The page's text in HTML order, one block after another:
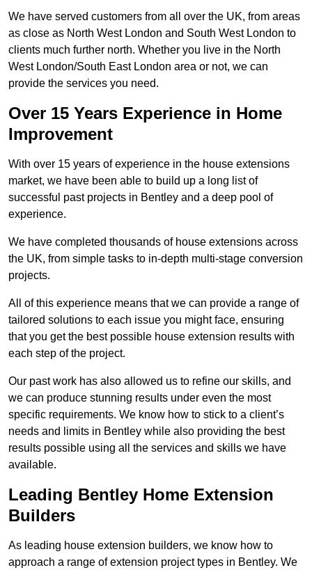
We have served customers from all over the UK, from areas
as close as North West London and South West London to
clients much further north. Whether you live in the North
West London/South East London area or not, we can
provide the services you need.
Over 15 Years Experience in Home
Improvement
With over 15 years of experience in the house extensions
market, we have been able to build up a long list of
successful past projects in Bentley and a deep pool of
experience.
We have completed thousands of house extensions across
the UK, from simple tasks to in-depth multi-stage conversion
projects.
All of this experience means that we can provide a range of
tailored solutions to each issue you might face, ensuring
that you get the best possible house extension results with
each step of the project.
Our past work has also allowed us to refine our skills, and
we can produce stunning results under even the most
specific requirements. We know how to stick to a client’s
needs and limits in Bentley while also providing the best
results possible using all the services and skills we have
available.
Leading Bentley Home Extension
Builders
As leading house extension builders, we know how to
approach a range of extension project types in Bentley. We